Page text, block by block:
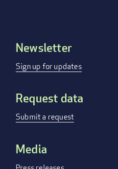
Footer
menu
Newsletter
Sign up for updates
Request data
Submit a request
Media